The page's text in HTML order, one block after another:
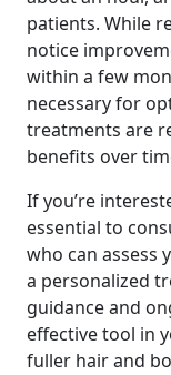
patients. While
notice
within a few
necessary for
treatments are
benefits over
If you’re
essential to
who can assess
a personalized
guidance and
effective tool in
fuller hair and